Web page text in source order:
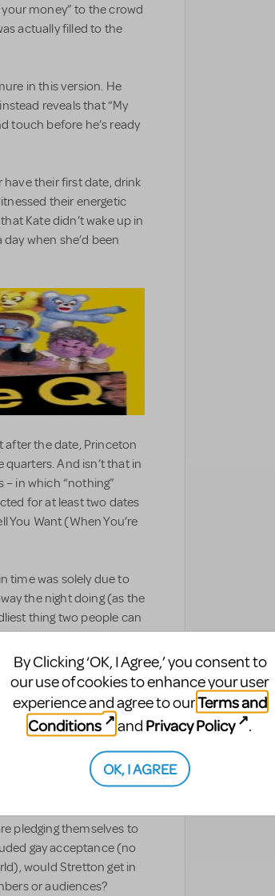
money” to the crowd
actually filled to the
in this version. He
reveals that “My
touch before he’s ready
have their first date, drink
their energetic
Kate didn’t wake up in
when she’d been
after the date, Princeton
And isn’t that in
in which “nothing”
for at least two dates
You Want (When You’re
time was solely due to
the night doing (as the
thing two people can
be enough to keep
go to work.
doth-protest-too-much
not surprised. You
and all references to
good friends” who are
Rod, the more
pledging themselves to
gay acceptance (no
would Stretton get in
or audiences?
By Clicking ‘OK, I Agree,’ you consent to
our use of cookies to enhance your user
experience and agree to ourTerms and
Conditions
and Privacy Policy .
OK, I AGREE